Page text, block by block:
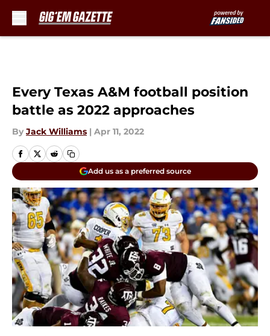
Every Texas A&M football position
battle as 2022 approaches
By Jack Williams | Apr 11, 2022
Add us as a preferred source